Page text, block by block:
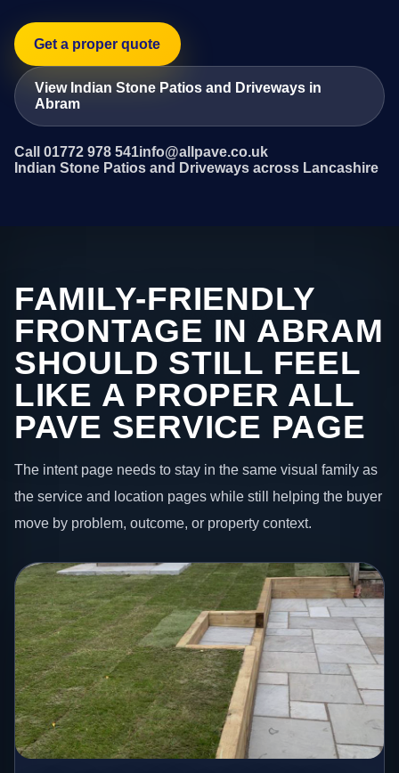
Get a proper quote
View Indian Stone Patios and Driveways in
Abram
Call 01772 978 541info@allpave.co.uk
Indian Stone Patios and Driveways across Lancashire
FAMILY-FRIENDLY
FRONTAGE IN ABRAM
SHOULD STILL FEEL
LIKE A PROPER ALL
PAVE SERVICE PAGE
The intent page needs to stay in the same visual family as
the service and location pages while still helping the buyer
move by problem, outcome, or property context.